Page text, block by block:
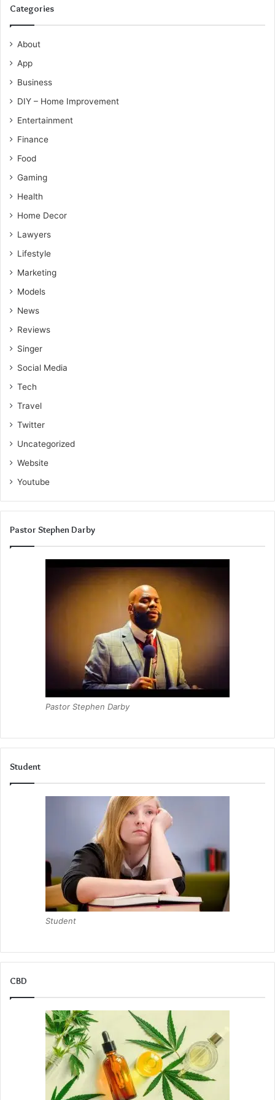
Categories
About
App
Business
DIY – Home Improvement
Entertainment
Finance
Food
Gaming
Health
Home Decor
Lawyers
Lifestyle
Marketing
Models
News
Reviews
Singer
Social Media
Tech
Travel
Twitter
Uncategorized
Website
Youtube
Pastor Stephen Darby
Pastor Stephen Darby
Student
Student
CBD